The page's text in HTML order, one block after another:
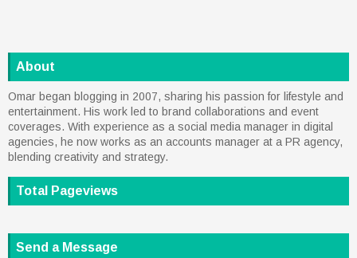
About
Omar began blogging in 2007, sharing his passion for lifestyle and
entertainment. His work led to brand collaborations and event
coverages. With experience as a social media manager in digital
agencies, he now works as an accounts manager at a PR agency,
blending creativity and strategy.
Total Pageviews
Send a Message